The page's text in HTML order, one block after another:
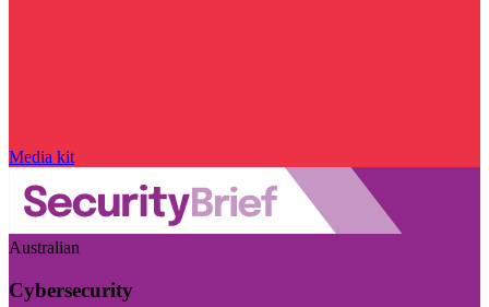
Media kit
Australian
Cybersecurity